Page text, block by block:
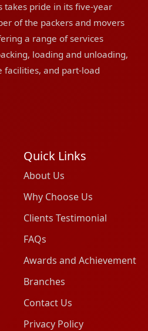
takes pride in its five-year
of the packers and movers
a range of services
loading and unloading,
facilities, and part-load
Quick Links
About Us
Why Choose Us
Clients Testimonial
FAQs
Awards and Achievement
Branches
Contact Us
Privacy Policy